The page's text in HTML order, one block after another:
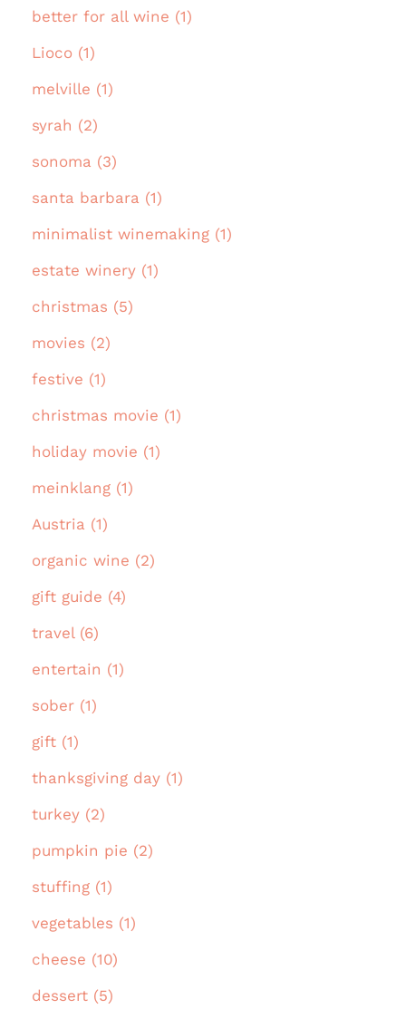
better for all wine (1)
Lioco (1)
melville (1)
syrah (2)
sonoma (3)
santa barbara (1)
minimalist winemaking (1)
estate winery (1)
christmas (5)
movies (2)
festive (1)
christmas movie (1)
holiday movie (1)
meinklang (1)
Austria (1)
organic wine (2)
gift guide (4)
travel (6)
entertain (1)
sober (1)
gift (1)
thanksgiving day (1)
turkey (2)
pumpkin pie (2)
stuffing (1)
vegetables (1)
cheese (10)
dessert (5)